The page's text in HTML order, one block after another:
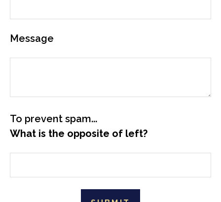
Message
To prevent spam...
What is the opposite of left?